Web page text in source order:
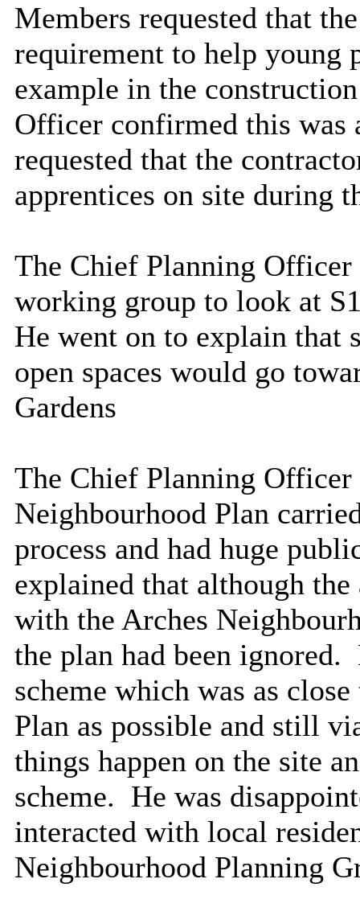
Members requested that
requirement to help young
example in the
Officer confirmed this was
requested that the
apprentices on site during
The Chief Planning Officer
working group to look at
He went on to explain that
open spaces would go
Gardens
The Chief Planning Officer
Neighbourhood Plan
process and had huge
explained that although
with the Arches
the plan had been ignored.
scheme which was as
Plan as possible and still
things happen on the site
scheme. He was
interacted with local
Neighbourhood Planning